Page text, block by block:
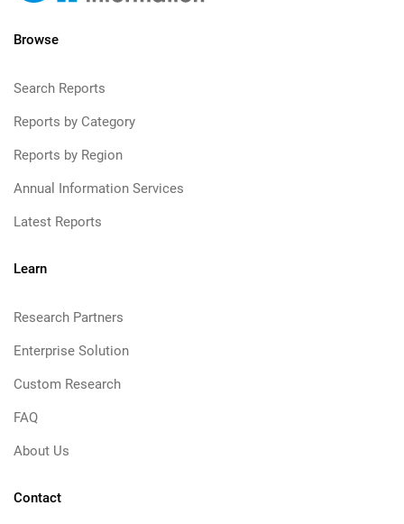
Browse
Search Reports
Reports by Category
Reports by Region
Annual Information Services
Latest Reports
Learn
Research Partners
Enterprise Solution
Custom Research
FAQ
About Us
Contact